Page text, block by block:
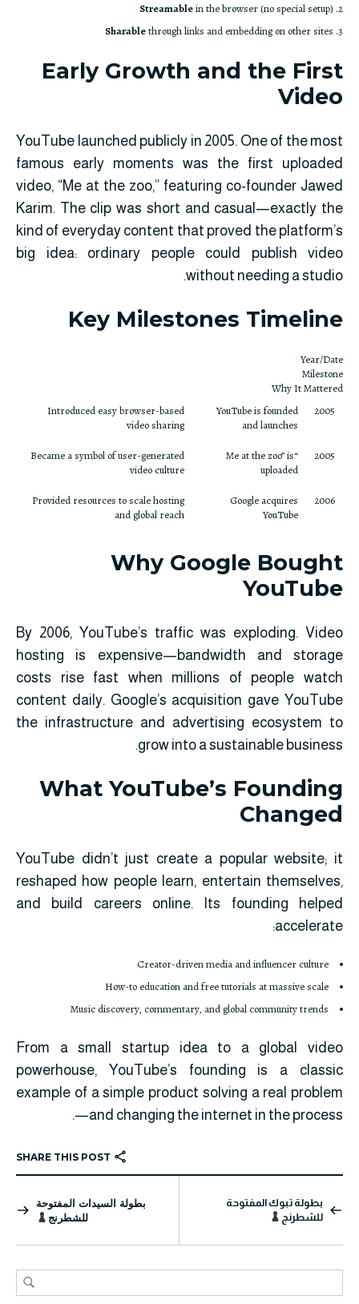
Streamablein the browser (no special setup)
Sharablethrough links and embedding on other sites
Early Growth and the First
Video
YouTube launched publicly in 2005. One of the most
famous early moments was the first uploaded
video, “Me at the zoo,” featuring co-founder Jawed
Karim. The clip was short and casual—exactly the
kind of everyday content that proved the platform’s
big idea: ordinary people could publish video
without needing a studio.
Key Milestones Timeline
Year/Date
Milestone
Why It Mattered
2005
YouTube is founded
and launches
Introduced easy browser-based
video sharing
2005
“Me at the zoo” is
uploaded
Became a symbol of user-generated
video culture
2006
Google acquires
YouTube
Provided resources to scale hosting
and global reach
Why Google Bought
YouTube
By 2006, YouTube’s traffic was exploding. Video
hosting is expensive—bandwidth and storage
costs rise fast when millions of people watch
content daily. Google’s acquisition gave YouTube
the infrastructure and advertising ecosystem to
grow into a sustainable business.
What YouTube’s Founding
Changed
YouTube didn’t just create a popular website; it
reshaped how people learn, entertain themselves,
and build careers online. Its founding helped
accelerate:
Creator-driven media and influencer culture
How-to education and free tutorials at massive scale
Music discovery, commentary, and global community trends
From a small startup idea to a global video
powerhouse, YouTube’s founding is a classic
example of a simple product solving a real problem
—and changing the internet in the process.
بطولة تبوك المفتوحة
للشطرنج
بطولة السيدات المفتوحة
للشطرنج